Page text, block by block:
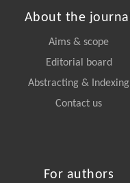
About the journal
Aims & scope
Editorial board
Abstracting & Indexing
Contact us
For authors